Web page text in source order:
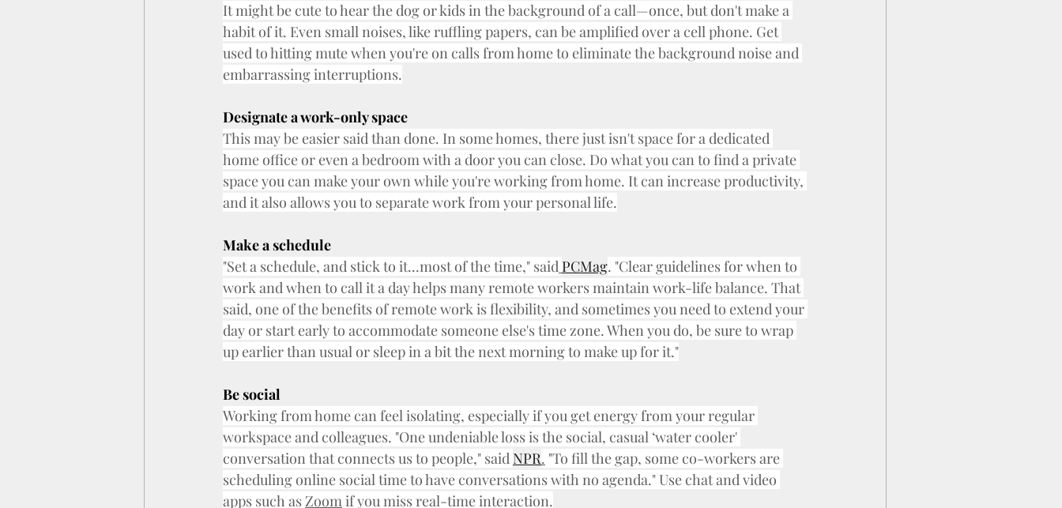
It might be cute to hear the dog or kids in the background of a call—once, but don't make a
habit of it. Even small noises, like ruffling papers, can be amplified over a cell phone. Get
used to hitting mute when you're on calls from home to eliminate the background noise and
embarrassing interruptions.
Designate a work-only space
This may be easier said than done. In some homes, there just isn't space for a dedicated
home office or even a bedroom with a door you can close. Do what you can to find a private
space you can make your own while you're working from home. It can increase productivity,
and it also allows you to separate work from your personal life.
Make a schedule
"Set a schedule, and stick to it...most of the time," said PCMag. "Clear guidelines for when to
work and when to call it a day helps many remote workers maintain work-life balance. That
said, one of the benefits of remote work is flexibility, and sometimes you need to extend your
day or start early to accommodate someone else's time zone. When you do, be sure to wrap
up earlier than usual or sleep in a bit the next morning to make up for it."
Be social
Working from home can feel isolating, especially if you get energy from your regular
workspace and colleagues. "One undeniable loss is the social, casual ‘water cooler'
conversation that connects us to people," said NPR. "To fill the gap, some co-workers are
scheduling online social time to have conversations with no agenda." Use chat and video
apps such as Zoom if you miss real-time interaction.